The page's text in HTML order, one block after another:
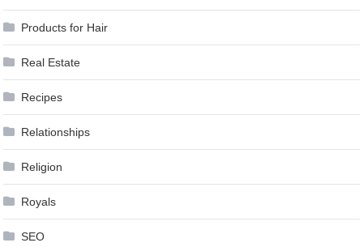
Products for Hair
Real Estate
Recipes
Relationships
Religion
Royals
SEO